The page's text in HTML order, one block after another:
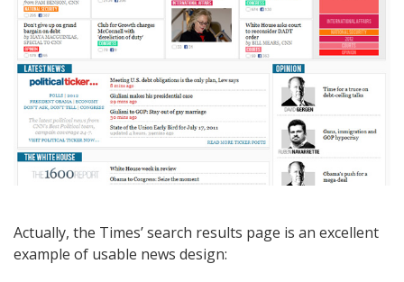
Actually, the Times’ search results page is an excellent
example of usable news design: